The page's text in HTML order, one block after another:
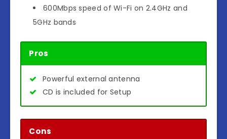
600Mbps speed of Wi-Fi on 2.4GHz and
5GHz bands
Pros
Powerful external antenna
CD is included for Setup
Cons